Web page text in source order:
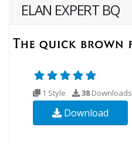
ELAN EXPERT BQ
1 Style 38Downloads
Download